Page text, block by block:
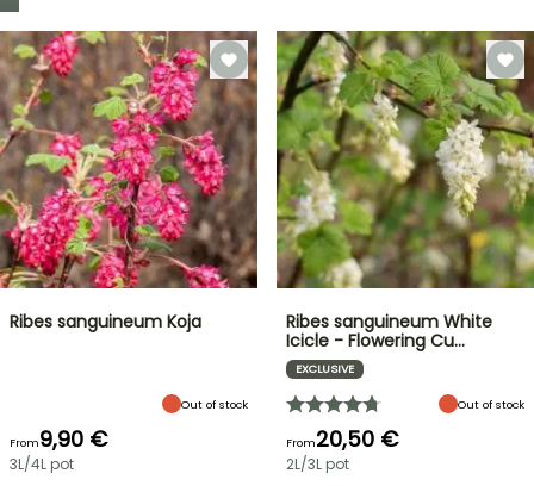
Ribes sanguineum Koja
Out of stock
From9,90 €
3L/4L pot
Ribes sanguineum White
Icicle - Flowering Cu…
EXCLUSIVE
Out of stock
From20,50 €
2L/3L pot